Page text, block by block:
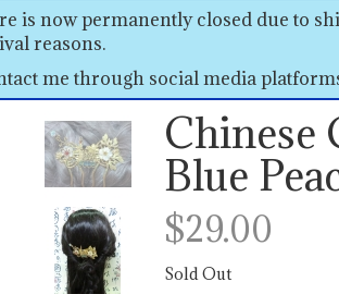
is now permanently closed due to
reasons.
me through social media
Chinese
Blue
$29.00
Sold Out